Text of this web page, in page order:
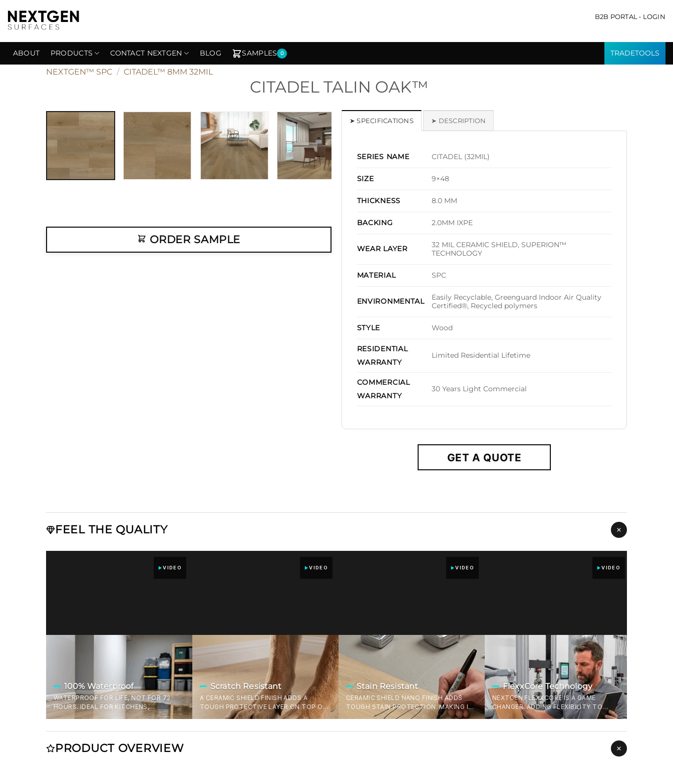
content
B2B PORTAL • LOGIN
ABOUT PRODUCTS CONTACT NEXTGEN BLOG SAMPLES 0 TRADETOOLS
NEXTGEN™ SPC / CITADEL™ 8MM 32MIL
CITADEL TALIN OAK™
1/ 7
ORDER SAMPLE
➤ SPECIFICATIONS ➤ DESCRIPTION
SERIES NAME CITADEL (32MIL)
SIZE 9×48
THICKNESS 8.0 MM
BACKING 2.0MM IXPE
WEAR LAYER
32 MIL CERAMIC SHIELD, SUPERION™
TECHNOLOGY
MATERIAL SPC
ENVIRONMENTAL
Easily Recyclable, Greenguard Indoor Air Quality
Certified®, Recycled polymers
STYLE Wood
RESIDENTIAL
WARRANTY
Limited Residential Lifetime
COMMERCIAL
WARRANTY
30 Years Light Commercial
GET A QUOTE
FEEL THE QUALITY
VIDEO
100% Waterproof
WATERPROOF FOR LIFE, NOT FOR 72
HOURS. IDEAL FOR KITCHENS,
BATHROOMS, AND OTHER SPLASH-
TO PREVENT DAMAGE DURING SPILLS,
OR FLOODS.
VIDEO
Scratch Resistant
A CERAMIC SHIELD FINISH ADDS A
TOUGH PROTECTIVE LAYER ON TOP OF
THE TOUGH 32MIL WEAR LAYER -
DROPPED DISHES. THIS IS THE
VIDEO
Stain Resistant
CERAMIC SHIELD NANO FINISH ADDS
TOUGH STAIN PROTECTION. MAKING IT
EASY TO REMOVE FRESH STAINS THAT
TYPICAL LVT/SPC FLOORS.
VIDEO
FlexxCore Technology
NEXTGEN FLEXXCORE IS A GAME
CHANGER. ADDING FLEXIBILITY TO
FLOORS MEANS IT CAN TAKE A BEATING,
DOESN'T SNAP WHEN INSTALLING. LESS
PRODUCT OVERVIEW